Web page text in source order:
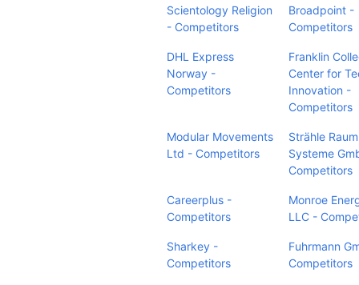
Scientology Religion
- Competitors
Broadpoint -
Competitors
DHL Express
Norway -
Competitors
Franklin
Center for
Innovation -
Competitors
Modular Movements
Ltd - Competitors
Strähle
Systeme
Competitors
Careerplus -
Competitors
Monroe
LLC -
Sharkey -
Competitors
Fuhrmann
Competitors